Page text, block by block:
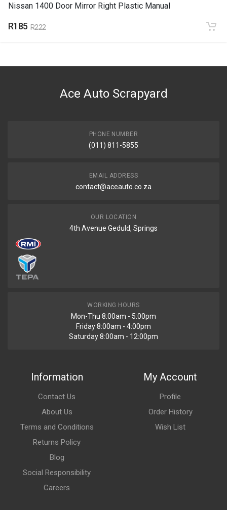
Nissan 1400 Door Mirror Right Plastic Manual
R185 R222
Ace Auto Scrapyard
PHONE NUMBER
(011) 811-5855
EMAIL ADDRESS
contact@aceauto.co.za
OUR LOCATION
4th Avenue Geduld, Springs
WORKING HOURS
Mon-Thu 8:00am - 5:00pm
Friday 8:00am - 4:00pm
Saturday 8:00am - 12:00pm
Information
Contact Us
About Us
Terms and Conditions
Returns Policy
Blog
Social Responsibility
Careers
My Account
Profile
Order History
Wish List